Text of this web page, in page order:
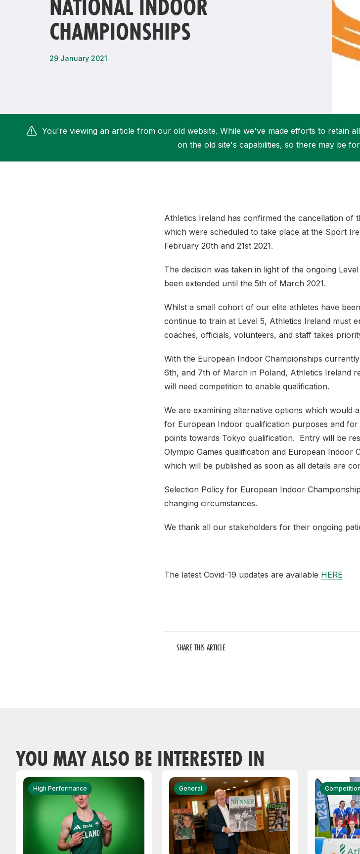
Remembrance Run 5k
ALG5K Corporate Run
iRun
Student
Support
NATIONAL INDOOR
CHAMPIONSHIPS
29 January 2021
You're viewing an article from our old website. While we've made efforts to retain
on the old site's capabilities, so there may be
Athletics Ireland has confirmed the cancellation of
which were scheduled to take place at the Sport
February 20th and 21st 2021.
The decision was taken in light of the ongoing
been extended until the 5th of March 2021.
Whilst a small cohort of our elite athletes have
continue to train at Level 5, Athletics Ireland must
coaches, officials, volunteers, and staff takes
With the European Indoor Championships
6th, and 7th of March in Poland, Athletics Ireland
will need competition to enable qualification.
We are examining alternative options which would
for European Indoor qualification purposes and
points towards Tokyo qualification. Entry will be
Olympic Games qualification and European Indoor
which will be published as soon as all details are
Selection Policy for European Indoor
changing circumstances.
We thank all our stakeholders for their ongoing
The latest Covid-19 updates are available HERE
SHARE THIS ARTICLE
YOU MAY ALSO BE INTERESTED IN
High Performance General Competition